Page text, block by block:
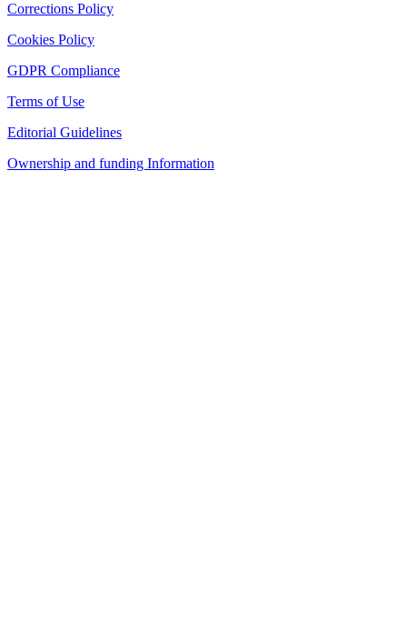
Corrections Policy
Cookies Policy
GDPR Compliance
Terms of Use
Editorial Guidelines
Ownership and funding Information